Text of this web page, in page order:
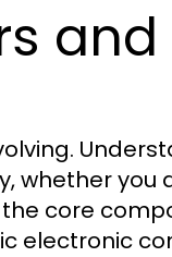
and
whether you
core
electronic